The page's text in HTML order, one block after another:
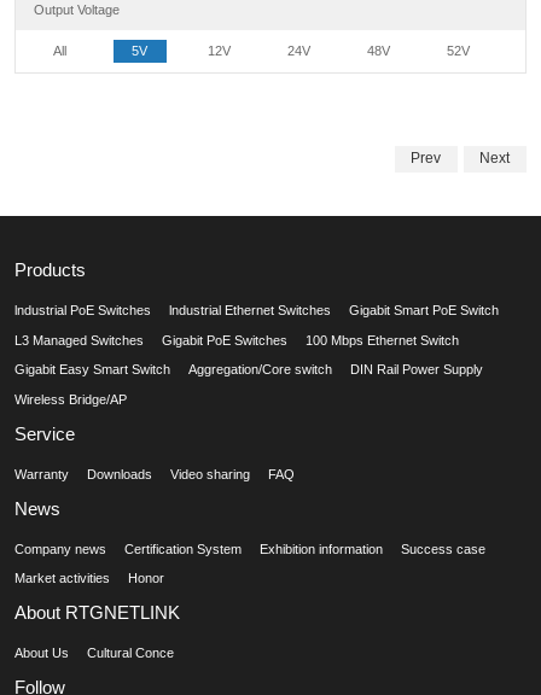
Output Voltage
All 5V 12V 24V 48V 52V
Prev Next
Products
lndustrial PoE Switches lndustrial Ethernet Switches Gigabit Smart PoE Switch
L3 Managed Switches Gigabit PoE Switches 100 Mbps Ethernet Switch
Gigabit Easy Smart Switch Aggregation/Core switch DIN Rail Power Supply
Wireless Bridge/AP
Service
Warranty Downloads Video sharing FAQ
News
Company news Certification System Exhibition information Success case
Market activities Honor
About RTGNETLINK
About Us Cultural Conce
Follow